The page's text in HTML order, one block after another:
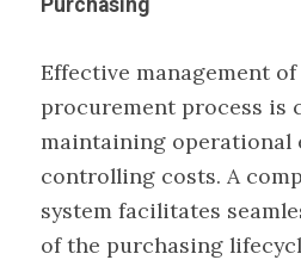
Purchasing
Effective management
procurement process is
maintaining operational
controlling costs. A
system facilitates
of the purchasing